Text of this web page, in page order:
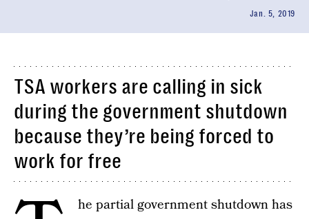
Jan. 5, 2019
TSA workers are calling in sick
during the government shutdown
because they’re being forced to
work for free
he partial government shutdown has